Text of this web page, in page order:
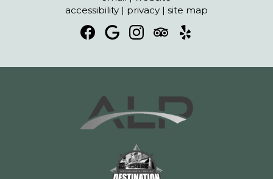
accessibility| privacy| site map